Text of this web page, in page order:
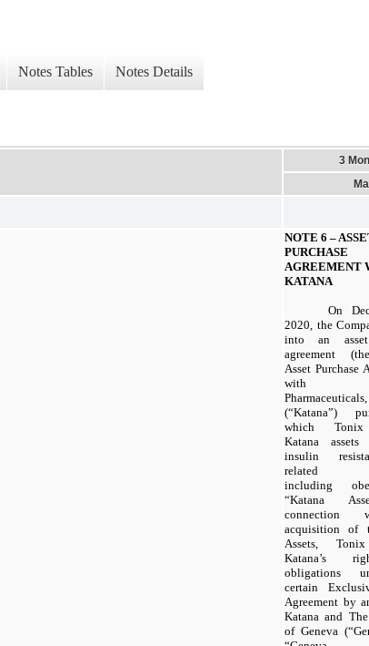
Notes Tables Notes Details
3
NOTE 6 –
PURCHASE
AGREEMENT
KATANA
On
2020, the
into an asset
agreement
Asset Purchase
with
(“Katana”)
which Tonix
Katana
insulin
related
including
“Katana
connection
acquisition of
Assets,
Katana’s
obligations
certain
Agreement by
Katana and
of Geneva